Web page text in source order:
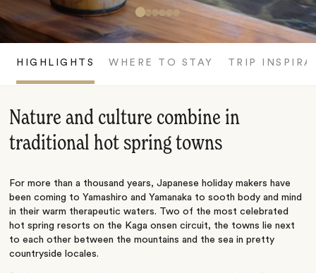
HIGHLIGHTS WHERE TO STAY TRIP
Nature and culture combine in
traditional hot spring towns
For more than a thousand years, Japanese holiday makers have
been coming to Yamashiro and Yamanaka to sooth body and mind
in their warm therapeutic waters. Two of the most celebrated
hot spring resorts on the Kaga onsen circuit, the towns lie next
to each other between the mountains and the sea in pretty
countryside locales.